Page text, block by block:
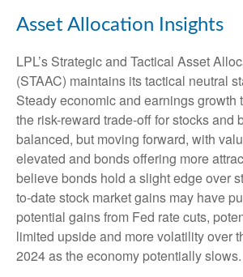
Asset Allocation Insights
LPL’s Strategic and Tactical Asset
(STAAC) maintains its tactical neutral
Steady economic and earnings growth
the risk-reward trade-off for stocks and
balanced, but moving forward, with
elevated and bonds offering more
believe bonds hold a slight edge over
to-date stock market gains may have
potential gains from Fed rate cuts,
limited upside and more volatility over
2024 as the economy potentially slows.